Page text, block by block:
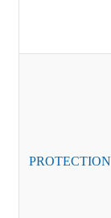
PROTECTION